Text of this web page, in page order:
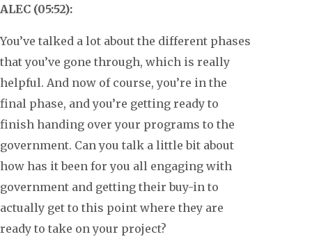
ALEC (05:52):
You’ve talked a lot about the different phases
that you’ve gone through, which is really
helpful. And now of course, you’re in the
final phase, and you’re getting ready to
finish handing over your programs to the
government. Can you talk a little bit about
how has it been for you all engaging with
government and getting their buy-in to
actually get to this point where they are
ready to take on your project?